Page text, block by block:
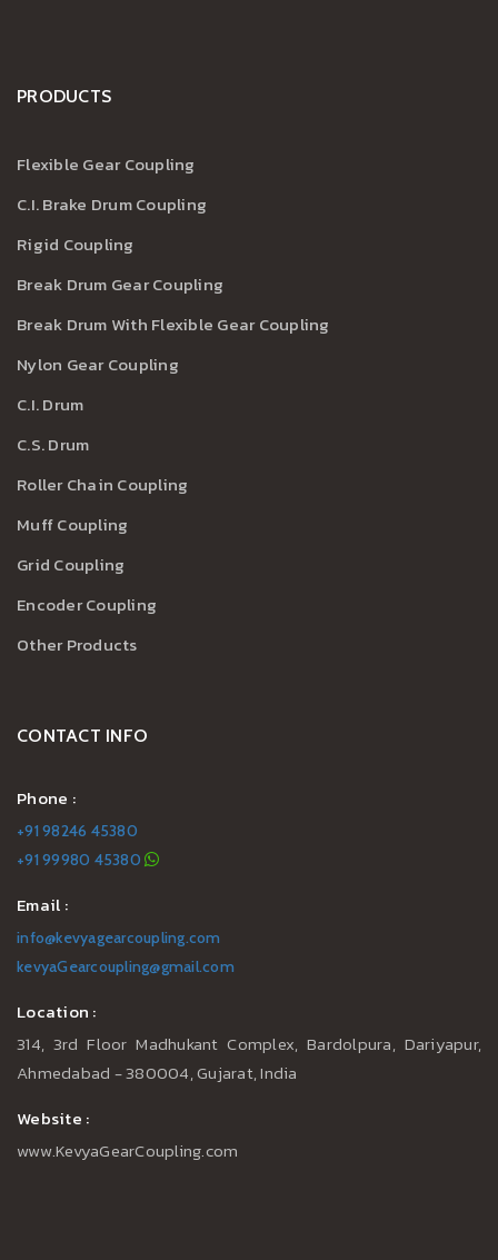
PRODUCTS
Flexible Gear Coupling
C.I. Brake Drum Coupling
Rigid Coupling
Break Drum Gear Coupling
Break Drum With Flexible Gear Coupling
Nylon Gear Coupling
C.I. Drum
C.S. Drum
Roller Chain Coupling
Muff Coupling
Grid Coupling
Encoder Coupling
Other Products
CONTACT INFO
Phone :
+91 98246 45380
+91 99980 45380
Email :
info@kevyagearcoupling.com
kevyaGearcoupling@gmail.com
Location :
314, 3rd Floor Madhukant Complex, Bardolpura, Dariyapur,
Ahmedabad - 380004, Gujarat, India
Website :
www.KevyaGearCoupling.com